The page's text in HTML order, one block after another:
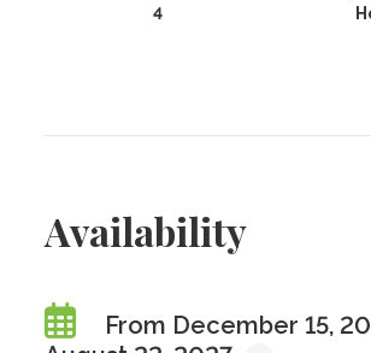
4
Availability
From December 15,